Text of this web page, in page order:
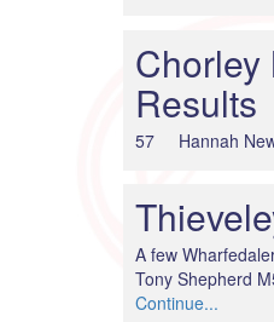
Results
57 Hannah
A few
Tony Shepherd
Continue...